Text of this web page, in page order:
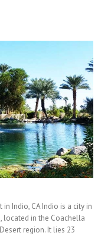
Indio, CA Indio is a city in
located in the Coachella
region. It lies 23